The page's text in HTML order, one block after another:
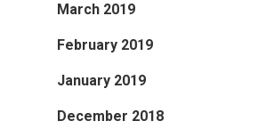
March 2019
February 2019
January 2019
December 2018